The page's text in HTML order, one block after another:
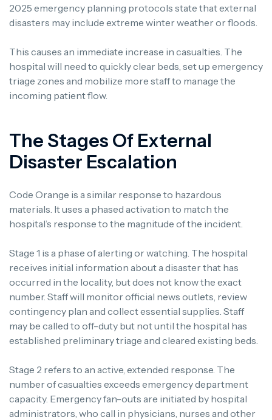
2025 emergency planning protocols state that external
disasters may include extreme winter weather or floods.
This causes an immediate increase in casualties. The
hospital will need to quickly clear beds, set up emergency
triage zones and mobilize more staff to manage the
incoming patient flow.
The Stages Of External
Disaster Escalation
Code Orange is a similar response to hazardous
materials. It uses a phased activation to match the
hospital’s response to the magnitude of the incident.
Stage 1 is a phase of alerting or watching. The hospital
receives initial information about a disaster that has
occurred in the locality, but does not know the exact
number. Staff will monitor official news outlets, review
contingency plan and collect essential supplies. Staff
may be called to off-duty but not until the hospital has
established preliminary triage and cleared existing beds.
Stage 2 refers to an active, extended response. The
number of casualties exceeds emergency department
capacity. Emergency fan-outs are initiated by hospital
administrators, who call in physicians, nurses and other